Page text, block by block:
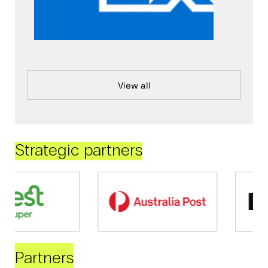
View all
Strategic partners
Partners